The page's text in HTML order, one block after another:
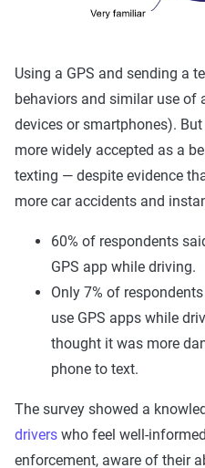
Using a GPS and sending a
behaviors and similar use of
devices or smartphones).
more widely accepted as a
texting — despite evidence
more car accidents and
60% of respondents
GPS app while driving.
Only 7% of
use GPS apps while
thought it was more
phone to text.
The survey showed a
drivers who feel well-
enforcement, aware of their